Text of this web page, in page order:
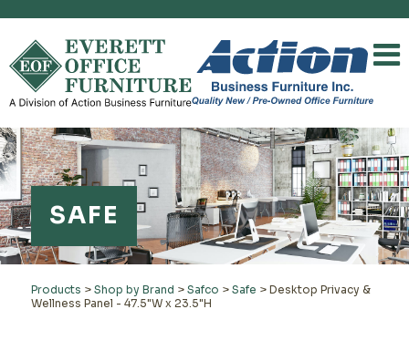
SAFE
Products > Shop by Brand > Safco > Safe > Desktop Privacy &
Wellness Panel - 47.5"W x 23.5"H